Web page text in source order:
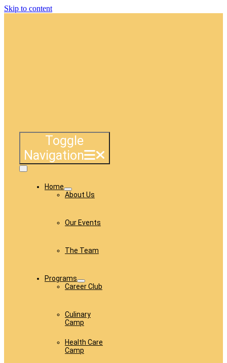
Skip to content
Toggle
Navigation
Home
About Us
Our Events
The Team
Programs
Career Club
Culinary
Camp
Health Care
Camp